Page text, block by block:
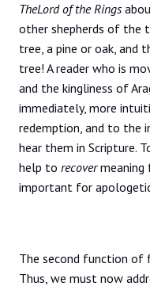
TheLord of the Rings
other shepherds of the
tree, a pine or oak, and
tree! A reader who is
and the kingliness of
immediately, more
redemption, and to the
hear them in Scripture.
help to recovermeaning
important for
The second function of
Thus, we must now